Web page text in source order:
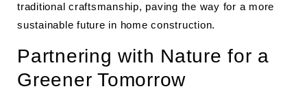
traditional craftsmanship, paving the way for a more
sustainable future in home construction.
Partnering with Nature for a
Greener Tomorrow